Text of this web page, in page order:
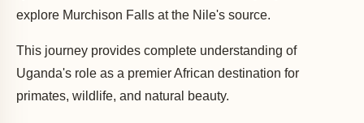
explore Murchison Falls at the Nile's source.
This journey provides complete understanding of
Uganda's role as a premier African destination for
primates, wildlife, and natural beauty.